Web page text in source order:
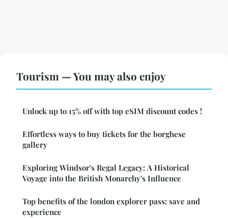
Tourism — You may also enjoy
Unlock up to 15% off with top eSIM discount codes !
Effortless ways to buy tickets for the borghese
gallery
Exploring Windsor's Regal Legacy: A Historical
Voyage into the British Monarchy's Influence
Top benefits of the london explorer pass: save and
experience